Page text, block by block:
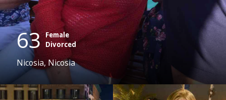
63 Female
Divorced
Nicosia, Nicosia